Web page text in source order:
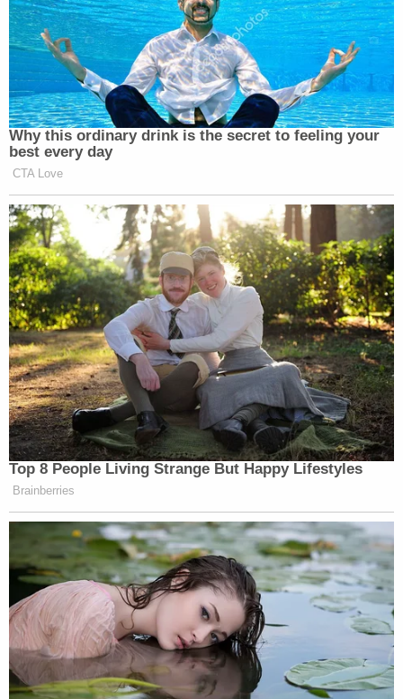
Why this ordinary drink is the secret to feeling your
best every day
CTA Love
Top 8 People Living Strange But Happy Lifestyles
Brainberries